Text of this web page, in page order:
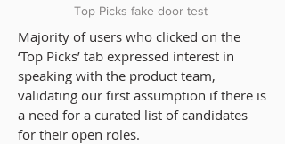
Top Picks fake door test
Majority of users who clicked on the
‘Top Picks’ tab expressed interest in
speaking with the product team,
validating our first assumption if there is
a need for a curated list of candidates
for their open roles.